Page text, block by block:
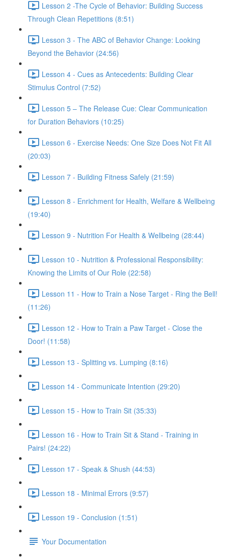
Lesson 2 -The Cycle of Behavior: Building Success
Through Clean Repetitions (8:51)
Lesson 3 - The ABC of Behavior Change: Looking
Beyond the Behavior (24:56)
Lesson 4 - Cues as Antecedents: Building Clear
Stimulus Control (7:52)
Lesson 5 – The Release Cue: Clear Communication
for Duration Behaviors (10:25)
Lesson 6 - Exercise Needs: One Size Does Not Fit All
(20:03)
Lesson 7 - Building Fitness Safely (21:59)
Lesson 8 - Enrichment for Health, Welfare & Wellbeing
(19:40)
Lesson 9 - Nutrition For Health & Wellbeing (28:44)
Lesson 10 - Nutrition & Professional Responsibility:
Knowing the Limits of Our Role (22:58)
Lesson 11 - How to Train a Nose Target - Ring the Bell!
(11:26)
Lesson 12 - How to Train a Paw Target - Close the
Door! (11:58)
Lesson 13 - Splitting vs. Lumping (8:16)
Lesson 14 - Communicate Intention (29:20)
Lesson 15 - How to Train Sit (35:33)
Lesson 16 - How to Train Sit & Stand - Training in
Pairs! (24:22)
Lesson 17 - Speak & Shush (44:53)
Lesson 18 - Minimal Errors (9:57)
Lesson 19 - Conclusion (1:51)
Your Documentation